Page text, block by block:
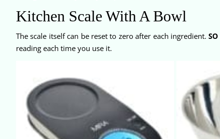
Kitchen Scale With A Bowl
The scale itself can be reset to zero after each ingredient.SO
reading each time you use it.